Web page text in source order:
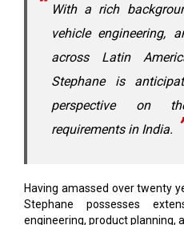
With a rich
vehicle engineering,
across Latin
Stephane is
perspective on
requirements in India.
Having amassed over twenty
Stephane possesses
engineering, product planning,